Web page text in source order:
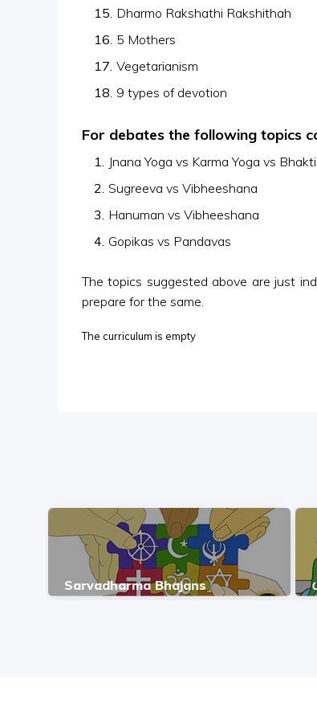
Dharmo Rakshathi Rakshithah
5 Mothers
Vegetarianism
9 types of devotion
For debates the following topics
Jnana Yoga vs Karma Yoga vs
Sugreeva vs Vibheeshana
Hanuman vs Vibheeshana
Gopikas vs Pandavas
The topics suggested above are just
prepare for the same.
The curriculum is empty
Sarvadharma Bhajans